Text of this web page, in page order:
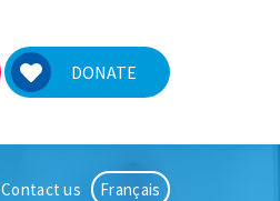
DONATE
Contact us Français